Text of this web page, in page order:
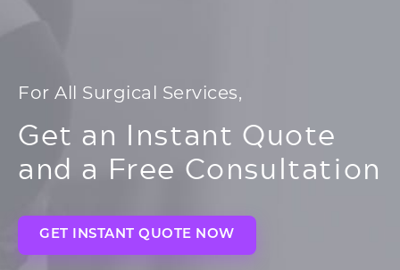
For All Surgical Services,
Get an Instant Quote
and a Free Consultation
GET INSTANT QUOTE NOW